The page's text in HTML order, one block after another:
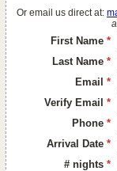
Or email us direct at:
First Name*
Last Name*
Email*
Verify Email*
Phone*
Arrival Date*
# nights*